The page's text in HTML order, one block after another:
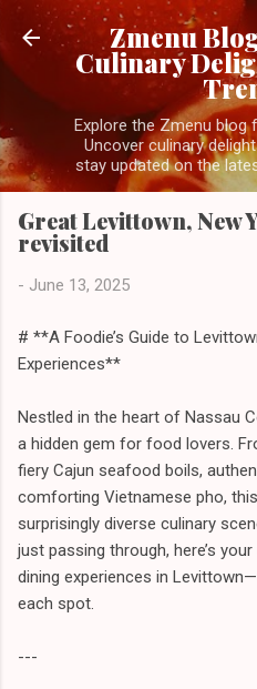
Skip to
Zmenu
Culinary
Explore the Zmenu blog
Uncover culinary
stay updated on the
Great Levittown, New
revisited
- June 13, 2025
# **A Foodie’s Guide to
Experiences**
Nestled in the heart of Nassau
a hidden gem for food lovers.
fiery Cajun seafood boils,
comforting Vietnamese pho,
surprisingly diverse culinary
just passing through, here’s
dining experiences in
each spot.
---